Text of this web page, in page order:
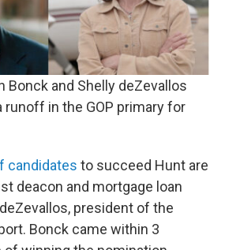
Bonck and Shelly deZevallos
runoff in the GOP primary for
candidates to succeed Hunt are
deacon and mortgage loan
president of the
Bonck came within 3